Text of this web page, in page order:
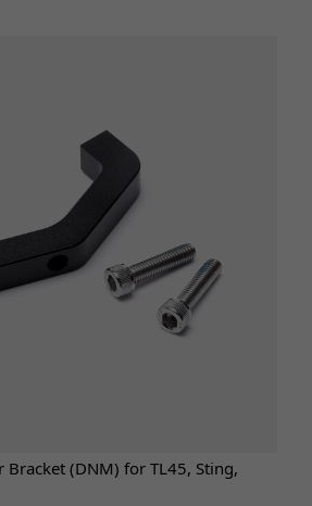
Bracket (DNM) for TL45, Sting,